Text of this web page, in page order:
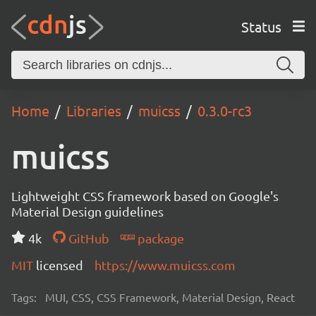
Status
Home Libraries muicss 0.3.0-rc3
muicss
Lightweight CSS framework based on Google's
Material Design guidelines
4k
GitHub
package
MIT licensed https://www.muicss.com
Tags: MUI, CSS, CSS Framework, Material Design, React